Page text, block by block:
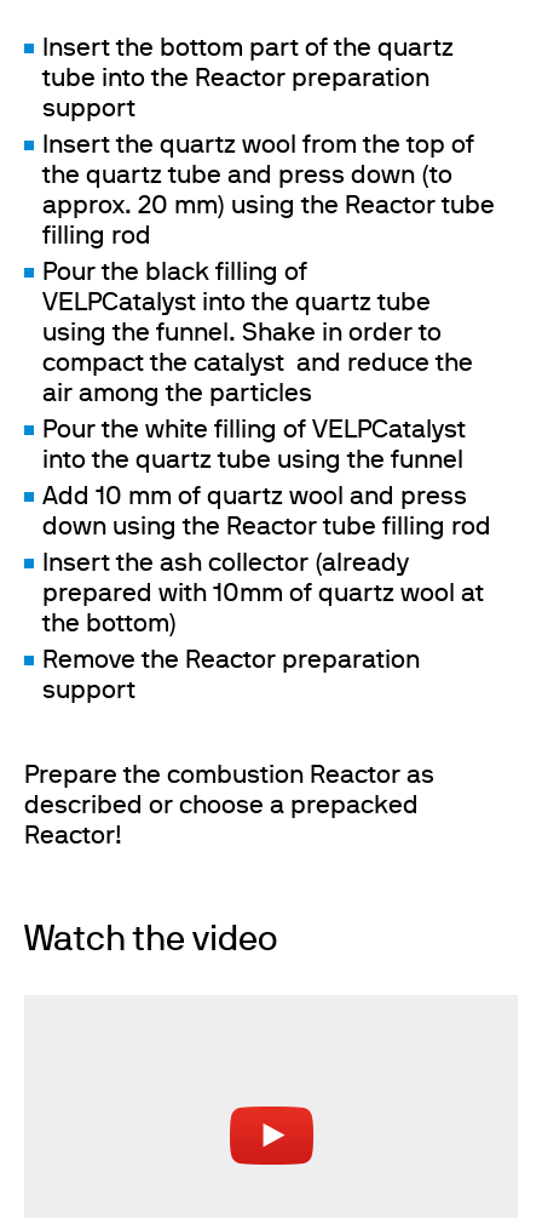
Insert the bottom part of the quartz
tube into the Reactor preparation
support
Insert the quartz wool from the top of
the quartz tube and press down (to
approx. 20 mm) using the Reactor tube
filling rod
Pour the black filling of
VELPCatalyst into the quartz tube
using the funnel. Shake in order to
compact the catalyst and reduce the
air among the particles
Pour the white filling of VELPCatalyst
into the quartz tube using the funnel
Add 10 mm of quartz wool and press
down using the Reactor tube filling rod
Insert the ash collector (already
prepared with 10mm of quartz wool at
the bottom)
Remove the Reactor preparation
support
Prepare the combustion Reactor as
described or choose a prepacked
Reactor!
Watch the video